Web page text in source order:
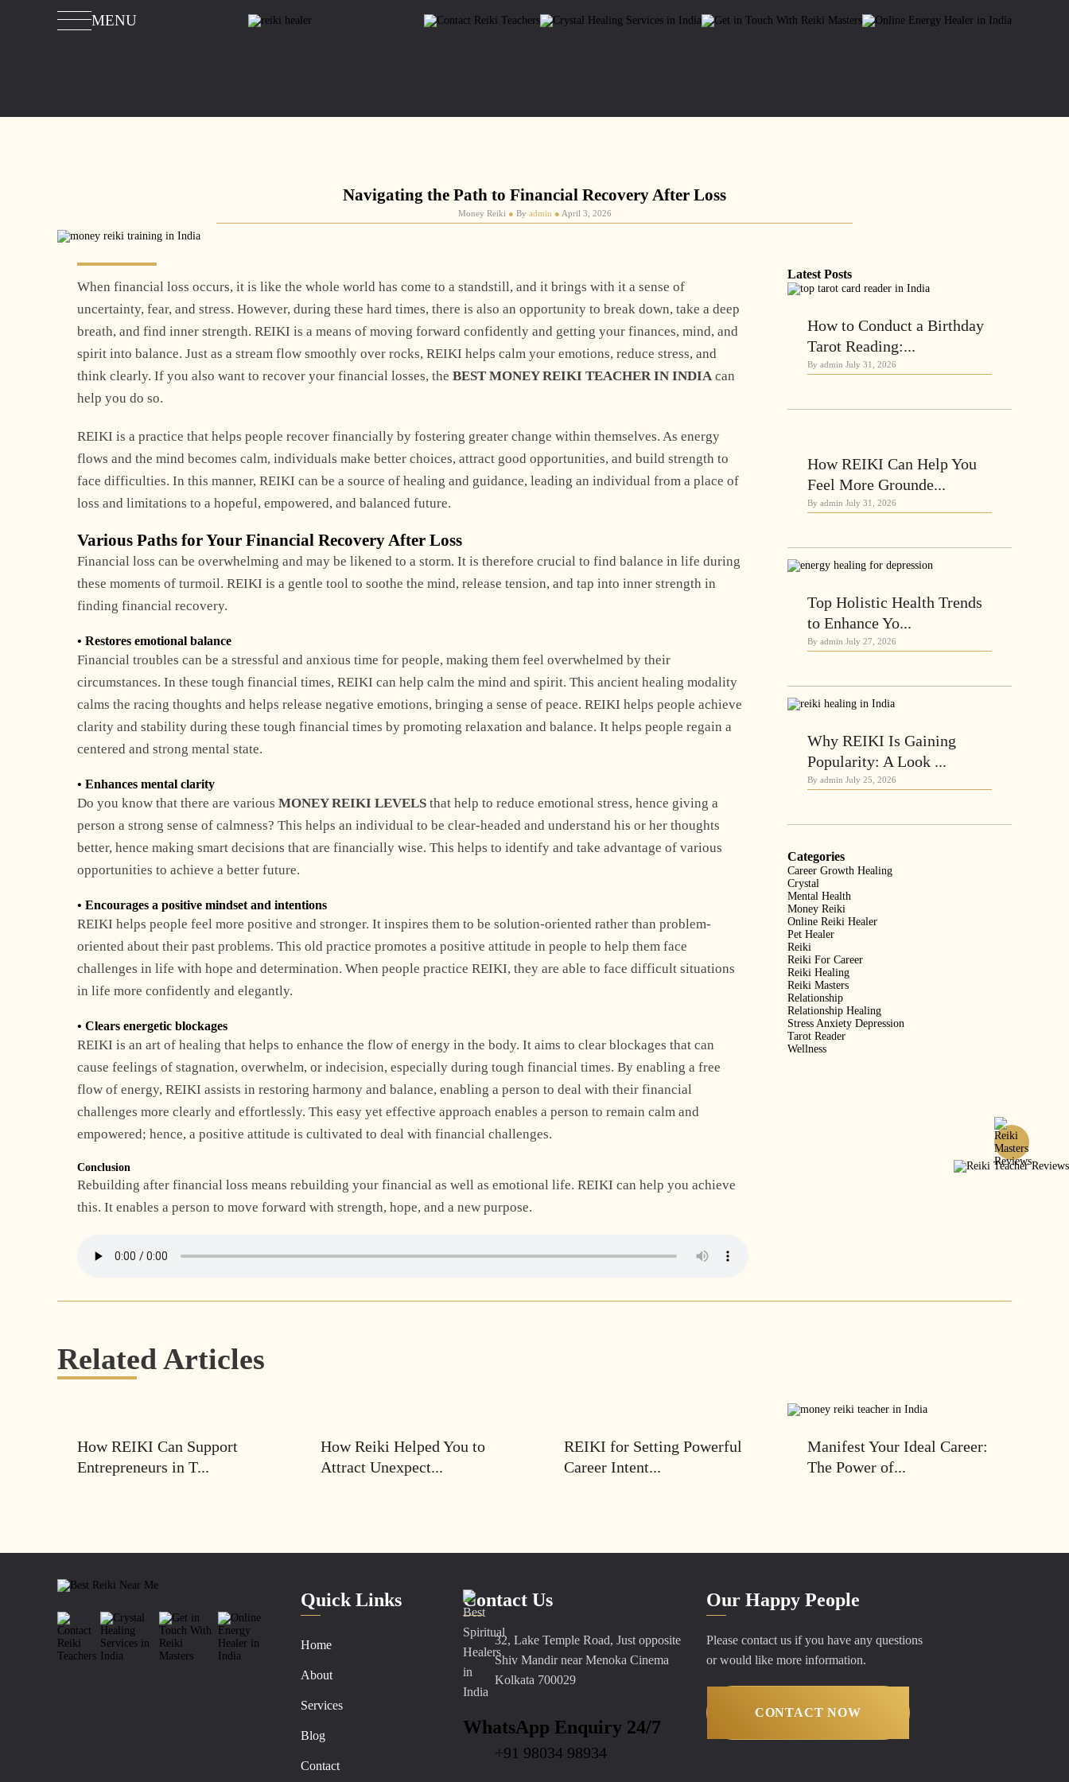
MENU
Explore Now
+1
Navigating the Path to Financial Recovery After Loss
Money Reiki ● By admin ● April 3, 2026
When financial loss occurs, it is like the whole world has come to a standstill, and it brings with it a sense of
uncertainty, fear, and stress. However, during these hard times, there is also an opportunity to break down, take a deep
breath, and find inner strength. REIKI is a means of moving forward confidently and getting your finances, mind, and
spirit into balance. Just as a stream flow smoothly over rocks, REIKI helps calm your emotions, reduce stress, and
think clearly. If you also want to recover your financial losses, theBEST MONEY REIKI TEACHER IN INDIA can
help you do so.
REIKI is a practice that helps people recover financially by fostering greater change within themselves. As energy
flows and the mind becomes calm, individuals make better choices, attract good opportunities, and build strength to
face difficulties. In this manner, REIKI can be a source of healing and guidance, leading an individual from a place of
loss and limitations to a hopeful, empowered, and balanced future.
Various Paths for Your Financial Recovery After Loss
Financial loss can be overwhelming and may be likened to a storm. It is therefore crucial to find balance in life during
these moments of turmoil. REIKI is a gentle tool to soothe the mind, release tension, and tap into inner strength in
finding financial recovery.
• Restores emotional balance
Financial troubles can be a stressful and anxious time for people, making them feel overwhelmed by their
circumstances. In these tough financial times, REIKI can help calm the mind and spirit. This ancient healing modality
calms the racing thoughts and helps release negative emotions, bringing a sense of peace. REIKI helps people achieve
clarity and stability during these tough financial times by promoting relaxation and balance. It helps people regain a
centered and strong mental state.
• Enhances mental clarity
Do you know that there are variousMONEY REIKI LEVELS that help to reduce emotional stress, hence giving a
person a strong sense of calmness? This helps an individual to be clear-headed and understand his or her thoughts
better, hence making smart decisions that are financially wise. This helps to identify and take advantage of various
opportunities to achieve a better future.
• Encourages a positive mindset and intentions
REIKI helps people feel more positive and stronger. It inspires them to be solution-oriented rather than problem-
oriented about their past problems. This old practice promotes a positive attitude in people to help them face
challenges in life with hope and determination. When people practice REIKI, they are able to face difficult situations
in life more confidently and elegantly.
• Clears energetic blockages
REIKI is an art of healing that helps to enhance the flow of energy in the body. It aims to clear blockages that can
cause feelings of stagnation, overwhelm, or indecision, especially during tough financial times. By enabling a free
flow of energy,REIKI assists in restoring harmony and balance, enabling a person to deal with their financial
challenges more clearly and effortlessly. This easy yet effective approach enables a person to remain calm and
empowered; hence, a positive attitude is cultivated to deal with financial challenges.
Conclusion
Rebuilding after financial loss means rebuilding your financial as well as emotional life. REIKI can help you achieve
this. It enables a person to move forward with strength, hope, and a new purpose.
Latest Posts
How to Conduct a Birthday
Tarot Reading:...
By admin July 31, 2026
How REIKI Can Help You
Feel More Grounde...
By admin July 31, 2026
Top Holistic Health Trends
to Enhance Yo...
By admin July 27, 2026
Why REIKI Is Gaining
Popularity: A Look ...
By admin July 25, 2026
Categories
Career Growth Healing
Crystal
Mental Health
Money Reiki
Online Reiki Healer
Pet Healer
Reiki
Reiki For Career
Reiki Healing
Reiki Masters
Relationship
Relationship Healing
Stress Anxiety Depression
Tarot Reader
Wellness
Related Articles
How REIKI Can Support
Entrepreneurs in T...
How Reiki Helped You to
Attract Unexpect...
REIKI for Setting Powerful
Career Intent...
Manifest Your Ideal Career:
The Power of...
Quick Links
Home
About
Services
Blog
Contact
Contact Us
32, Lake Temple Road, Just opposite
Shiv Mandir near Menoka Cinema
Kolkata 700029
WhatsApp Enquiry 24/7
+91 98034 98934
Our Happy People
Please contact us if you have any questions
or would like more information.
CONTACT NOW